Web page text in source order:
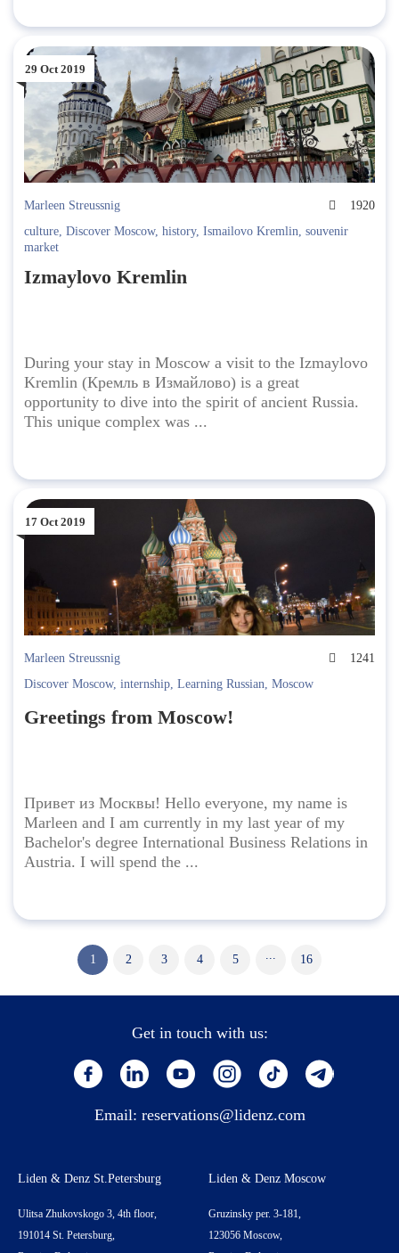
29 Oct 2019
Marleen Streussnig
1920
culture, Discover Moscow, history, Ismailovo Kremlin, souvenir
market
Izmaylovo Kremlin
During your stay in Moscow a visit to the Izmaylovo
Kremlin (Кремль в Измайлово) is a great
opportunity to dive into the spirit of ancient Russia.
This unique complex was ...
17 Oct 2019
Marleen Streussnig
1241
Discover Moscow, internship, Learning Russian, Moscow
Greetings from Moscow!
Привет из Москвы! Hello everyone, my name is
Marleen and I am currently in my last year of my
Bachelor's degree International Business Relations in
Austria. I will spend the ...
1 2 3 4 5 ... 16
Get in touch with us:
Email: reservations@lidenz.com
Liden & Denz St.Petersburg
Ulitsa Zhukovskogo 3, 4th floor,
191014 St. Petersburg,
Liden & Denz Moscow
Gruzinsky per. 3-181,
123056 Moscow,